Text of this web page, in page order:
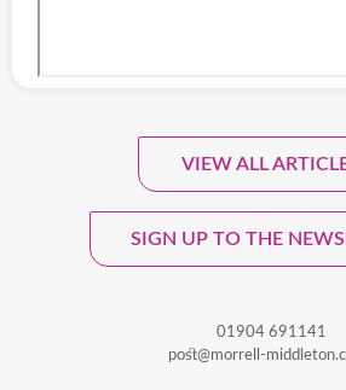
VIEW ALL
SIGN UP TO THE
Sign Up To Our
01904 691141
post@morrell-